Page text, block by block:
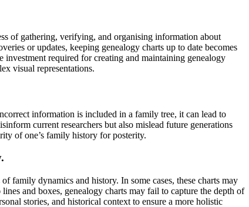
of gathering, verifying, and organising information about
or updates, keeping genealogy charts up to date becomes
required for creating and maintaining genealogy
visual representations.
information is included in a family tree, it can lead to
current researchers but also mislead future generations
of one’s family history for posterity.
family dynamics and history. In some cases, these charts may
and boxes, genealogy charts may fail to capture the depth of
stories, and historical context to ensure a more holistic